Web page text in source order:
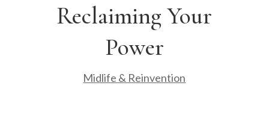
Reclaiming Your
Power
Midlife & Reinvention